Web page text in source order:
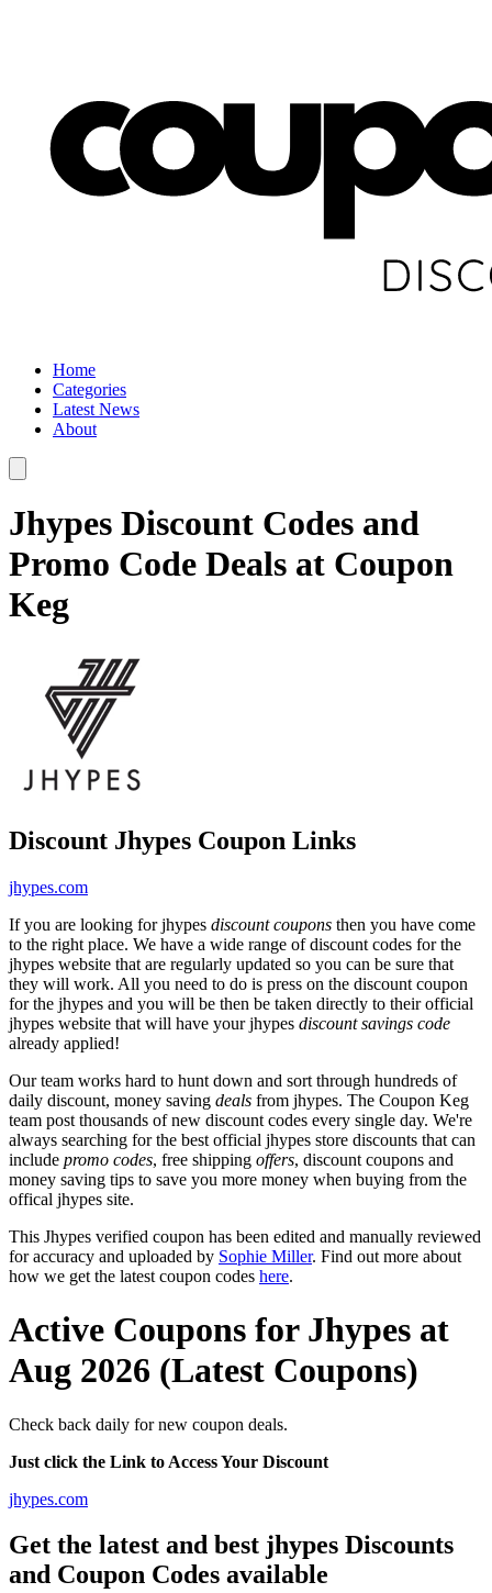
Home
Categories
Latest News
About
Jhypes Discount Codes and
Promo Code Deals at Coupon
Keg
Discount Jhypes Coupon Links
jhypes.com
If you are looking for jhypes discount coupons then you have come
to the right place. We have a wide range of discount codes for the
jhypes website that are regularly updated so you can be sure that
they will work. All you need to do is press on the discount coupon
for the jhypes and you will be then be taken directly to their official
jhypes website that will have your jhypes discount savings code
already applied!
Our team works hard to hunt down and sort through hundreds of
daily discount, money saving deals from jhypes. The Coupon Keg
team post thousands of new discount codes every single day. We're
always searching for the best official jhypes store discounts that can
include promo codes, free shipping offers, discount coupons and
money saving tips to save you more money when buying from the
offical jhypes site.
This Jhypes verified coupon has been edited and manually reviewed
for accuracy and uploaded by Sophie Miller. Find out more about
how we get the latest coupon codes here.
Active Coupons for Jhypes at
Aug 2026 (Latest Coupons)
Check back daily for new coupon deals.
Just click the Link to Access Your Discount
jhypes.com
Get the latest and best jhypes Discounts
and Coupon Codes available